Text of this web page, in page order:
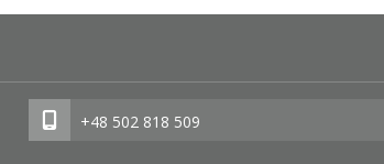
+48 502 818 509